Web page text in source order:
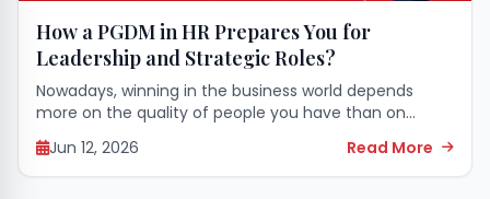
How a PGDM in HR Prepares You for
Leadership and Strategic Roles?
Nowadays, winning in the business world depends
more on the quality of people you have than on
money. So, human resources specialists are now the
ones who have to make...
Jun 12, 2026 Read More